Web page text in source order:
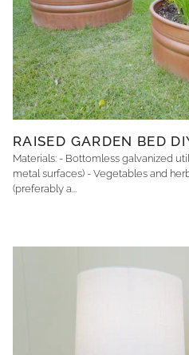
RAISED GARDEN BED
Materials: - Bottomless galvanized
metal surfaces) - Vegetables and
(preferably a...